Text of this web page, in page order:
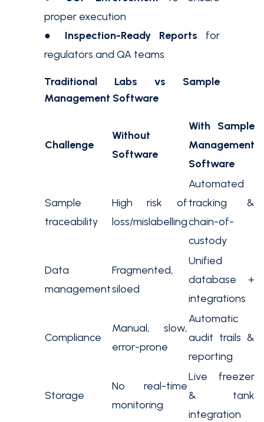
proper execution
● Inspection-Ready Reports for
regulators and QA teams
Traditional Labs vs Sample
Management Software
Challenge
Without
Software
With Sample
Management
Software
Sample
traceability
High risk of
loss/mislabelling
Automated
tracking &
chain-of-
custody
Data
management
Fragmented,
siloed
Unified
database +
integrations
Compliance
Manual, slow,
error-prone
Automatic
audit trails &
reporting
Storage
No real-time
monitoring
Live freezer
& tank
integration